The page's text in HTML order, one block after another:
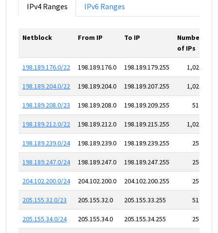
IPv4 Ranges IPv6 Ranges
Netblock From IP To IP
Number
of IPs
198.189.176.0/22 198.189.176.0 198.189.179.255 1,024
198.189.204.0/22 198.189.204.0 198.189.207.255 1,024
198.189.208.0/23 198.189.208.0 198.189.209.255 512
198.189.212.0/22 198.189.212.0 198.189.215.255 1,024
198.189.239.0/24 198.189.239.0 198.189.239.255 256
198.189.247.0/24 198.189.247.0 198.189.247.255 256
204.102.200.0/24 204.102.200.0 204.102.200.255 256
205.155.32.0/23 205.155.32.0 205.155.33.255 512
205.155.34.0/24 205.155.34.0 205.155.34.255 256